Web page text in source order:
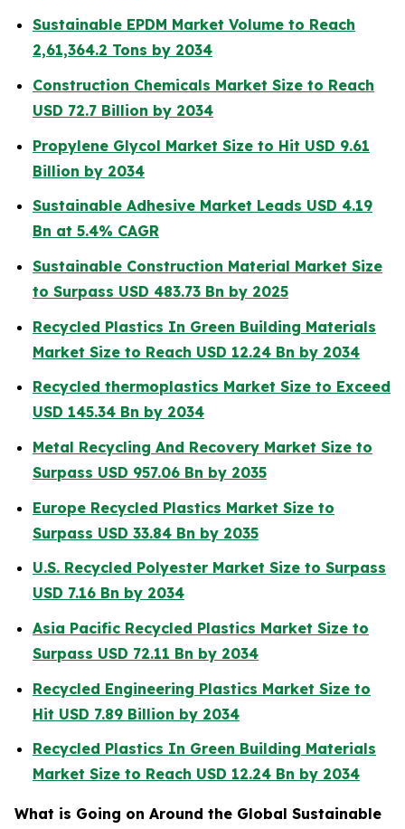
Sustainable EPDM Market Volume to Reach
2,61,364.2 Tons by 2034
Construction Chemicals Market Size to Reach
USD 72.7 Billion by 2034
Propylene Glycol Market Size to Hit USD 9.61
Billion by 2034
Sustainable Adhesive Market Leads USD 4.19
Bn at 5.4% CAGR
Sustainable Construction Material Market Size
to Surpass USD 483.73 Bn by 2025
Recycled Plastics In Green Building Materials
Market Size to Reach USD 12.24 Bn by 2034
Recycled thermoplastics Market Size to Exceed
USD 145.34 Bn by 2034
Metal Recycling And Recovery Market Size to
Surpass USD 957.06 Bn by 2035
Europe Recycled Plastics Market Size to
Surpass USD 33.84 Bn by 2035
U.S. Recycled Polyester Market Size to Surpass
USD 7.16 Bn by 2034
Asia Pacific Recycled Plastics Market Size to
Surpass USD 72.11 Bn by 2034
Recycled Engineering Plastics Market Size to
Hit USD 7.89 Billion by 2034
Recycled Plastics In Green Building Materials
Market Size to Reach USD 12.24 Bn by 2034
What is Going on Around the Global Sustainable